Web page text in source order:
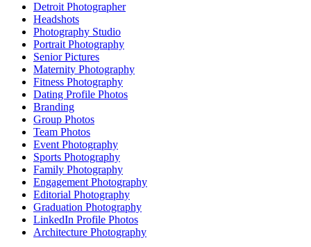
Detroit Photographer
Headshots
Photography Studio
Portrait Photography
Senior Pictures
Maternity Photography
Fitness Photography
Dating Profile Photos
Branding
Group Photos
Team Photos
Event Photography
Sports Photography
Family Photography
Engagement Photography
Editorial Photography
Graduation Photography
LinkedIn Profile Photos
Architecture Photography